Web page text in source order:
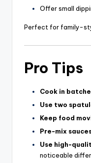
Offer small
Perfect for family-
Pro Tips
Cook in
Use two
Keep food
Pre-mix
Use high-
noticeable